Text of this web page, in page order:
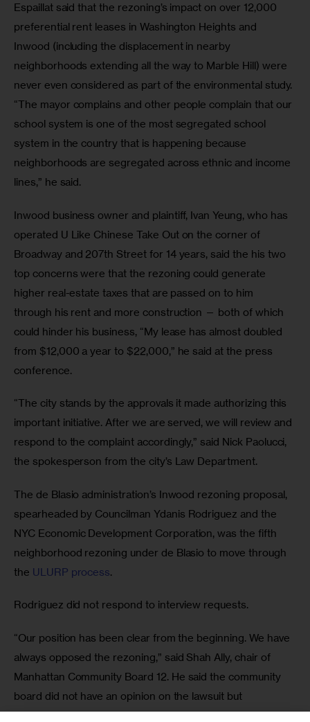
Espaillat said that the rezoning’s impact on over 12,000
preferential rent leases in Washington Heights and
Inwood (including the displacement in nearby
neighborhoods extending all the way to Marble Hill) were
never even considered as part of the environmental study.
“The mayor complains and other people complain that our
school system is one of the most segregated school
system in the country that is happening because
neighborhoods are segregated across ethnic and income
lines,” he said.
Inwood business owner and plaintiff, Ivan Yeung, who has
operated U Like Chinese Take Out on the corner of
Broadway and 207th Street for 14 years, said the his two
top concerns were that the rezoning could generate
higher real-estate taxes that are passed on to him
through his rent and more construction — both of which
could hinder his business, “My lease has almost doubled
from $12,000 a year to $22,000,” he said at the press
conference.
“The city stands by the approvals it made authorizing this
important initiative. After we are served, we will review and
respond to the complaint accordingly,” said Nick Paolucci,
the spokesperson from the city’s Law Department.
The de Blasio administration’s Inwood rezoning proposal,
spearheaded by Councilman Ydanis Rodriguez and the
NYC Economic Development Corporation, was the fifth
neighborhood rezoning under de Blasio to move through
the ULURP process.
Rodriguez did not respond to interview requests.
“Our position has been clear from the beginning. We have
always opposed the rezoning,” said Shah Ally, chair of
Manhattan Community Board 12. He said the community
board did not have an opinion on the lawsuit but
supported efforts by Inwood community members who